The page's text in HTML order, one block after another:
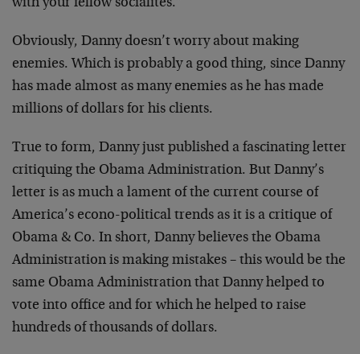
with your fellow socialites.”
Obviously, Danny doesn’t worry about making
enemies. Which is probably a good thing, since Danny
has made almost as many enemies as he has made
millions of dollars for his clients.
True to form, Danny just published a fascinating letter
critiquing the Obama Administration. But Danny’s
letter is as much a lament of the current course of
America’s econo-political trends as it is a critique of
Obama & Co. In short, Danny believes the Obama
Administration is making mistakes – this would be the
same Obama Administration that Danny helped to
vote into office and for which he helped to raise
hundreds of thousands of dollars.